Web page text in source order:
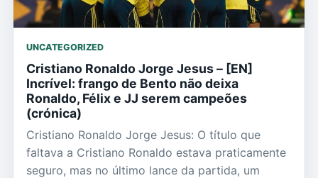
UNCATEGORIZED
Cristiano Ronaldo Jorge Jesus – [EN]
Incrível: frango de Bento não deixa
Ronaldo, Félix e JJ serem campeões
(crónica)
Cristiano Ronaldo Jorge Jesus: O título que
faltava a Cristiano Ronaldo estava praticamente
seguro, mas no último lance da partida, um